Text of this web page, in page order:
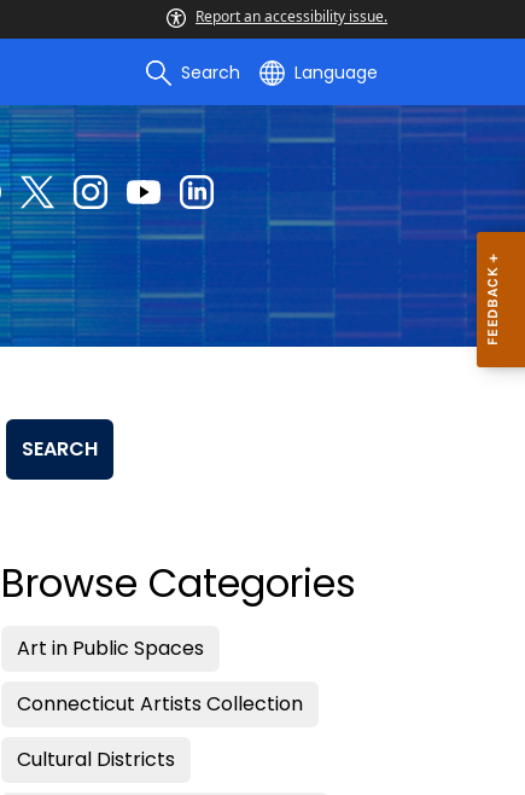
Report an accessibility issue.
Search Language
SEARCH
Browse Categories
Art in Public Spaces
Connecticut Artists Collection
Cultural Districts